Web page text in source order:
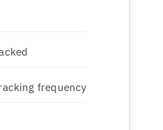
frequency